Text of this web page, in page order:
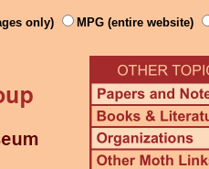
only) MPG (entire website)